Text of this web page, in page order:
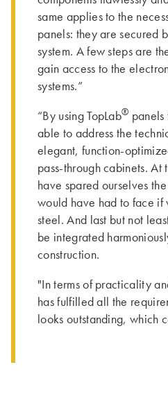
same applies to the
panels: they are secured
system. A few steps are
gain access to the
systems.”
“By using TopLab® panels
able to address the
elegant, function-
pass-through cabinets. At
have spared ourselves
would have had to face if
steel. And last but not
be integrated
construction.
"In terms of practicality
has fulfilled all the
looks outstanding, which